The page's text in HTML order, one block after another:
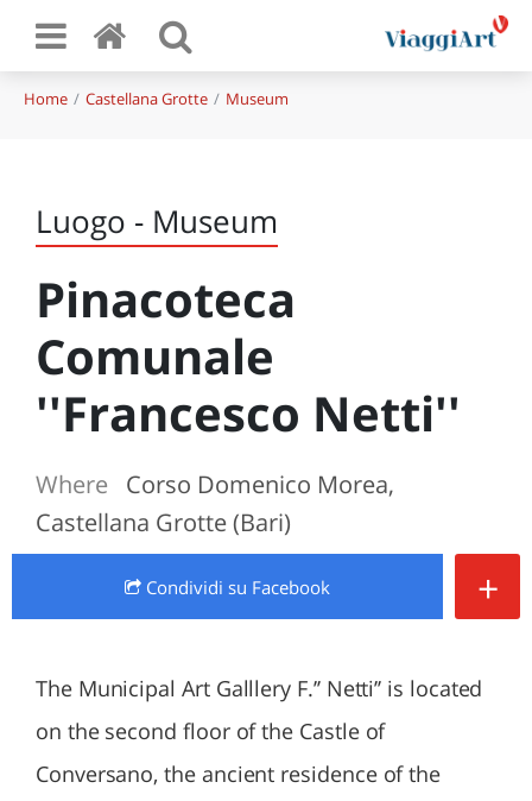
Home Castellana Grotte Museum
Luogo - Museum
Pinacoteca
Comunale
''Francesco Netti''
Where
Corso Domenico Morea,
Castellana Grotte (Bari)
Condividi su Facebook +
The Municipal Art Galllery F.’’ Netti’’ is located
on the second floor of the Castle of
Conversano, the ancient residence of the